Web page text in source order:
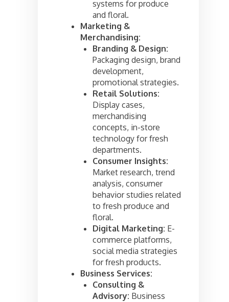
systems for produce
and floral.
Marketing &
Merchandising:
Branding & Design:
Packaging design, brand
development,
promotional strategies.
Retail Solutions:
Display cases,
merchandising
concepts, in-store
technology for fresh
departments.
Consumer Insights:
Market research, trend
analysis, consumer
behavior studies related
to fresh produce and
floral.
Digital Marketing: E-
commerce platforms,
social media strategies
for fresh products.
Business Services:
Consulting &
Advisory: Business